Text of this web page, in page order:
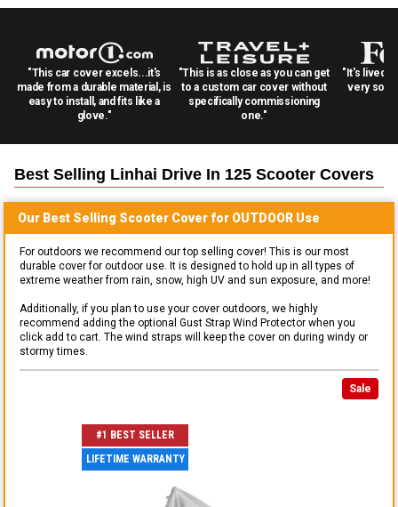
"This car cover excels...it's
made from a durable material, is
easy to install, and fits like a
glove."
"This is as close as you can get
to a custom car cover without
specifically commissioning
one."
"It's lived
very
Best Selling Linhai Drive In 125 Scooter Covers
Our Best Selling Scooter Cover for OUTDOOR Use
For outdoors we recommend our top selling cover! This is our most
durable cover for outdoor use. It is designed to hold up in all types of
extreme weather from rain, snow, high UV and sun exposure, and more!
Additionally, if you plan to use your cover outdoors, we highly
recommend adding the optional Gust Strap Wind Protector when you
click add to cart. The wind straps will keep the cover on during windy or
stormy times.
Sale
#1 BEST SELLER
LIFETIME WARRANTY